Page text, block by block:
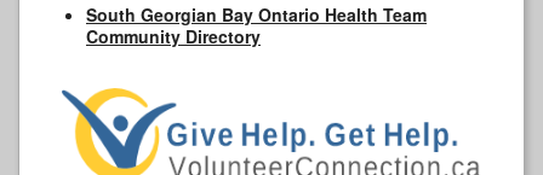
South Georgian Bay Ontario Health Team
Community Directory